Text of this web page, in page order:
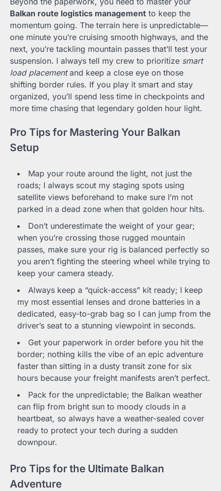
Balkan route logistics management to keep the
momentum going. The terrain here is unpredictable—
one minute you’re cruising smooth highways, and the
next, you’re tackling mountain passes that’ll test your
suspension. I always tell my crew to prioritize smart
load placementand keep a close eye on those
shifting border rules. If you play it smart and stay
organized, you’ll spend less time in checkpoints and
more time chasing that legendary golden hour light.
Pro Tips for Mastering Your Balkan
Setup
Map your route around the light, not just the
roads; I always scout my staging spots using
satellite views beforehand to make sure I’m not
parked in a dead zone when that golden hour hits.
Don’t underestimate the weight of your gear;
when you’re crossing those rugged mountain
passes, make sure your rig is balanced perfectly so
you aren’t fighting the steering wheel while trying to
keep your camera steady.
Always keep a “quick-access” kit ready; I keep
my most essential lenses and drone batteries in a
dedicated, easy-to-grab bag so I can jump from the
driver’s seat to a stunning viewpoint in seconds.
Get your paperwork in order before you hit the
border; nothing kills the vibe of an epic adventure
faster than sitting in a dusty transit zone for six
hours because your freight manifests aren’t perfect.
Pack for the unpredictable; the Balkan weather
can flip from bright sun to moody clouds in a
heartbeat, so always have a weather-sealed cover
ready to protect your tech during a sudden
downpour.
Pro Tips for the Ultimate Balkan
Adventure